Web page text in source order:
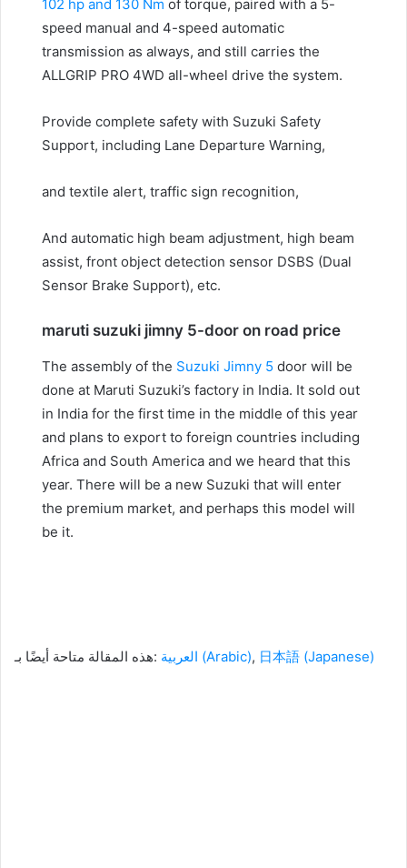
102 hp and 130 Nm of torque, paired with a 5-
speed manual and 4-speed automatic
transmission as always, and still carries the
ALLGRIP PRO 4WD all-wheel drive the system.
Provide complete safety with Suzuki Safety
Support, including Lane Departure Warning,
and textile alert, traffic sign recognition,
And automatic high beam adjustment, high beam
assist, front object detection sensor DSBS (Dual
Sensor Brake Support), etc.
maruti suzuki jimny 5-door on road price
The assembly of the Suzuki Jimny 5 door will be
done at Maruti Suzuki’s factory in India. It sold out
in India for the first time in the middle of this year
and plans to export to foreign countries including
Africa and South America and we heard that this
year. There will be a new Suzuki that will enter
the premium market, and perhaps this model will
be it.
هذه المقالة متاحة أيضًا بـ: العربية (Arabic) 日本語 (Japanese)